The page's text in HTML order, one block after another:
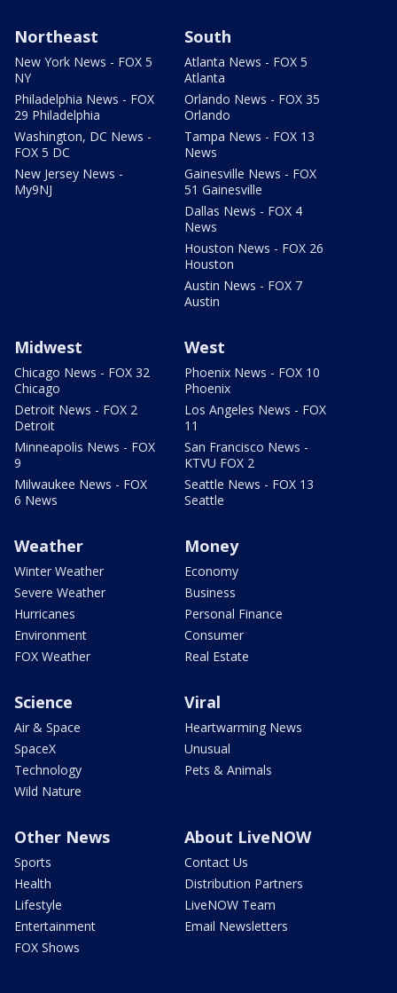
Northeast
New York News - FOX 5
NY
Philadelphia News - FOX
29 Philadelphia
Washington, DC News -
FOX 5 DC
New Jersey News -
My9NJ
South
Atlanta News - FOX 5
Atlanta
Orlando News - FOX 35
Orlando
Tampa News - FOX 13
News
Gainesville News - FOX
51 Gainesville
Dallas News - FOX 4
News
Houston News - FOX 26
Houston
Austin News - FOX 7
Austin
Midwest
Chicago News - FOX 32
Chicago
Detroit News - FOX 2
Detroit
Minneapolis News - FOX
9
Milwaukee News - FOX
6 News
West
Phoenix News - FOX 10
Phoenix
Los Angeles News - FOX
11
San Francisco News -
KTVU FOX 2
Seattle News - FOX 13
Seattle
Weather
Winter Weather
Severe Weather
Hurricanes
Environment
FOX Weather
Money
Economy
Business
Personal Finance
Consumer
Real Estate
Science
Air & Space
SpaceX
Technology
Wild Nature
Viral
Heartwarming News
Unusual
Pets & Animals
Other News
Sports
Health
Lifestyle
Entertainment
FOX Shows
About LiveNOW
Contact Us
Distribution Partners
LiveNOW Team
Email Newsletters